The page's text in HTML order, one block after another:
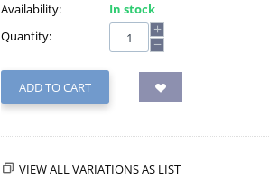
Availability:
In stock
Quantity:
+
−
ADD TO CART
VIEW ALL VARIATIONS AS LIST